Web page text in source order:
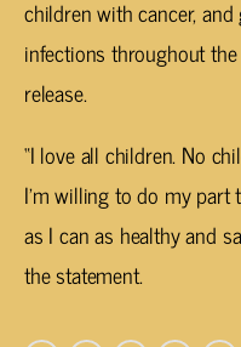
children with cancer,
infections throughout
release.
“I love all children. No
I’m willing to do my
as I can as healthy and
the statement.